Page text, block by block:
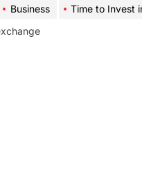
Business Time to Invest in